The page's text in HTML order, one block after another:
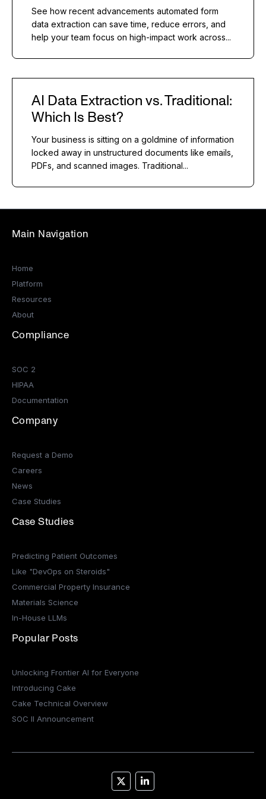
See how recent advancements automated form
data extraction can save time, reduce errors, and
help your team focus on high-impact work across...
AI Data Extraction vs. Traditional:
Which Is Best?
Your business is sitting on a goldmine of information
locked away in unstructured documents like emails,
PDFs, and scanned images. Traditional...
Main Navigation
Home
Platform
Resources
About
Compliance
SOC 2
HIPAA
Documentation
Company
Request a Demo
Careers
News
Case Studies
Case Studies
Predicting Patient Outcomes
Like "DevOps on Steroids"
Commercial Property Insurance
Materials Science
In-House LLMs
Popular Posts
Unlocking Frontier AI for Everyone
Introducing Cake
Cake Technical Overview
SOC II Announcement